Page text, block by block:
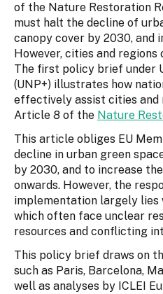
of the Nature Restoration
must halt the decline of
canopy cover by 2030, and
However, cities and
The first policy brief under
(UNP+) illustrates how
effectively assist cities and
Article 8 of the Nature
This article obliges EU
decline in urban green
by 2030, and to increase
onwards. However, the
implementation largely lies
which often face unclear
resources and conflicting
This policy brief draws on
such as Paris, Barcelona,
well as analyses by ICLEI